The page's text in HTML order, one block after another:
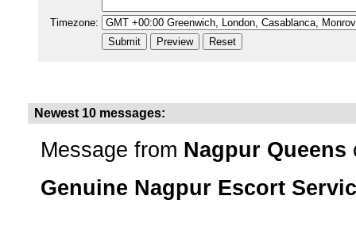
Timezone:
Newest 10 messages:
Message from Nagpur Queens
Genuine Nagpur Escort